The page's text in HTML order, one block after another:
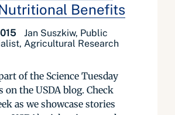
Benefits
Jan Suszkiw, Public
Agricultural Research
of the Science Tuesday
on the USDA blog. Check
as we showcase stories